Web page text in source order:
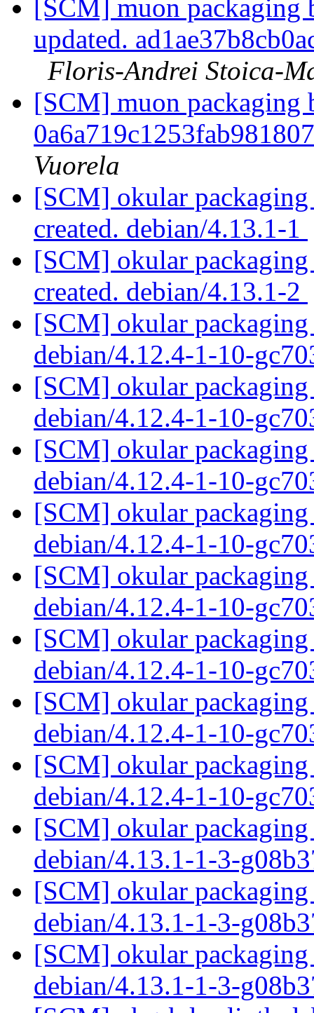
[SCM] muon packaging
updated.
Floris-Andrei Stoica-
[SCM] muon packaging
Vuorela
[SCM] okular
created. debian/4.13.1-1
[SCM] okular
created. debian/4.13.1-2
[SCM] okular packaging
debian/4.12.4-1-10-
[SCM] okular packaging
debian/4.12.4-1-10-
[SCM] okular packaging
debian/4.12.4-1-10-
[SCM] okular packaging
debian/4.12.4-1-10-
[SCM] okular packaging
debian/4.12.4-1-10-
[SCM] okular packaging
debian/4.12.4-1-10-
[SCM] okular packaging
debian/4.12.4-1-10-
[SCM] okular packaging
debian/4.12.4-1-10-
[SCM] okular packaging
debian/4.13.1-1-3-
[SCM] okular packaging
debian/4.13.1-1-3-
[SCM] okular packaging
debian/4.13.1-1-3-